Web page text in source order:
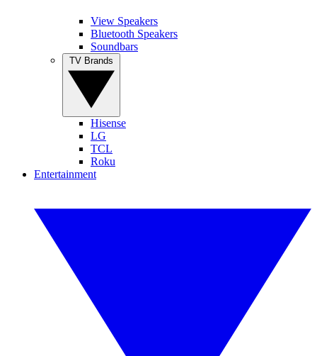
View Speakers
Bluetooth Speakers
Soundbars
Hisense
LG
TCL
Roku
Entertainment